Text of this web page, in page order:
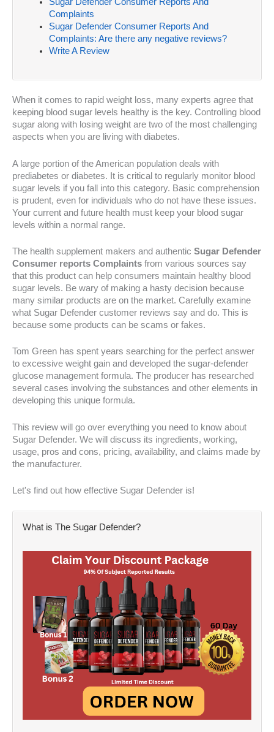
Complaints
Sugar Defender Consumer Reports And
Complaints: Are there any negative reviews?
Write A Review
When it comes to rapid weight loss, many experts agree that
keeping blood sugar levels healthy is the key. Controlling blood
sugar along with losing weight are two of the most challenging
aspects when you are living with diabetes.
A large portion of the American population deals with
prediabetes or diabetes. It is critical to regularly monitor blood
sugar levels if you fall into this category. Basic comprehension
is prudent, even for individuals who do not have these issues.
Your current and future health must keep your blood sugar
levels within a normal range.
The health supplement makers and authentic Sugar Defender
Consumer reports Complaints from various sources say
that this product can help consumers maintain healthy blood
sugar levels. Be wary of making a hasty decision because
many similar products are on the market. Carefully examine
what Sugar Defender customer reviews say and do. This is
because some products can be scams or fakes.
Tom Green has spent years searching for the perfect answer
to excessive weight gain and developed the sugar-defender
glucose management formula. The producer has researched
several cases involving the substances and other elements in
developing this unique formula.
This review will go over everything you need to know about
Sugar Defender. We will discuss its ingredients, working,
usage, pros and cons, pricing, availability, and claims made by
the manufacturer.
Let's find out how effective Sugar Defender is!
What is The Sugar Defender?